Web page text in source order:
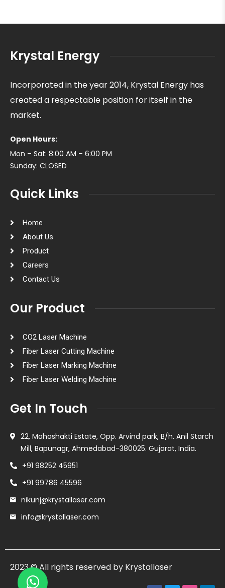
Krystal Energy
Incorporated in the year 2014, Krystal Energy has
created a respectable position for itself in the
market.
Open Hours:
Mon – Sat: 8:00 AM – 6:00 PM
Sunday: CLOSED
Quick Links
Home
About Us
Product
Careers
Contact Us
Our Product
CO2 Laser Machine
Fiber Laser Cutting Machine
Fiber Laser Marking Machine
Fiber Laser Welding Machine
Get In Touch
22, Mahashakti Estate, Opp. Arvind park, B/h. Anil Starch
Mill, Bapunagr, Ahmedabad-380025. Gujarat, India.
+91 98252 45951
+91 99786 45596
nikunj@krystallaser.com
info@krystallaser.com
2023 © All rights reserved by Krystallaser